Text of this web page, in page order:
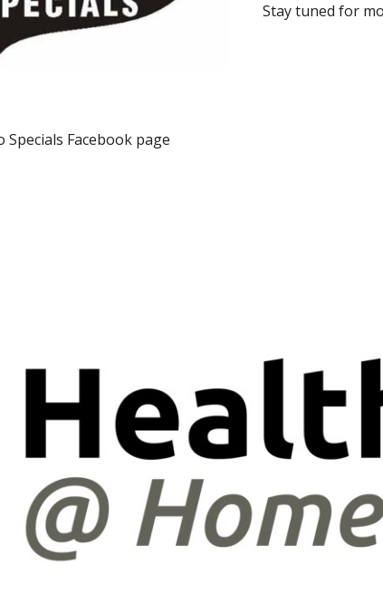
Specials Facebook page
Stay tuned for